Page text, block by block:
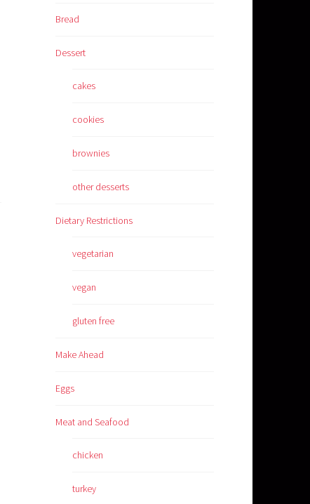
Bread
Dessert
cakes
cookies
brownies
other desserts
Dietary Restrictions
vegetarian
vegan
gluten free
Make Ahead
Eggs
Meat and Seafood
chicken
turkey